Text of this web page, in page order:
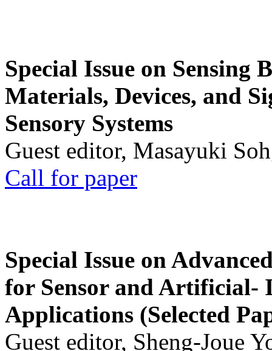
Special Issue on Sensing
Materials, Devices, and
Sensory Systems
Guest editor, Masayuki
Call for paper
Special Issue on
for Sensor and Artificial-
Applications (Selected
Guest editor, Sheng-Joue